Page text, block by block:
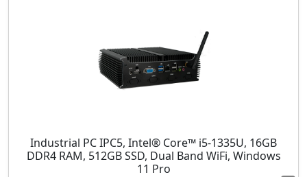
Industrial PC IPC5, Intel® Core™ i5-1335U, 16GB
DDR4 RAM, 512GB SSD, Dual Band WiFi, Windows
11 Pro